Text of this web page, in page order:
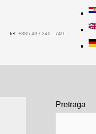
tel: +385 49 / 340 - 749
Pretraga